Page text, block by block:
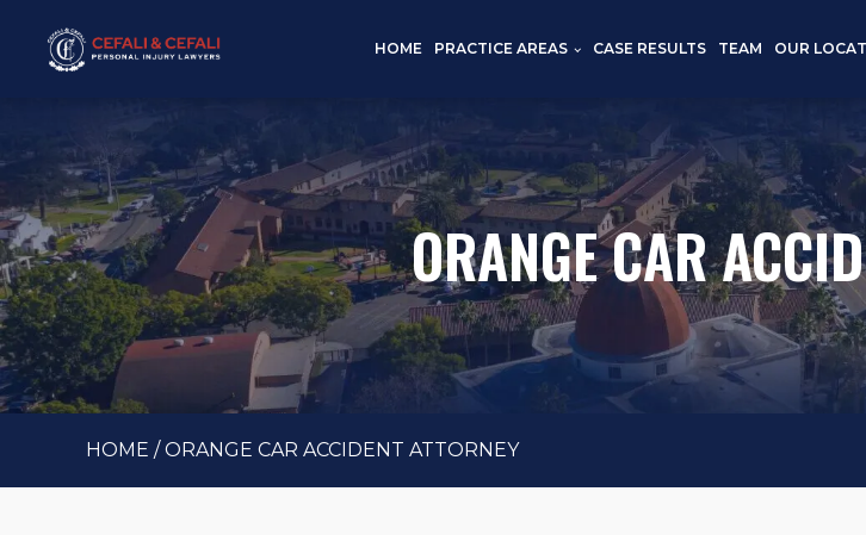
HOME PRACTICE AREAS CASE RESULTS TEAM OUR
ORANGE CAR
HOME /ORANGE CAR ACCIDENT ATTORNEY